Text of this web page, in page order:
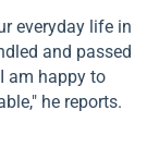
everyday life in
and passed
am happy to
he reports.